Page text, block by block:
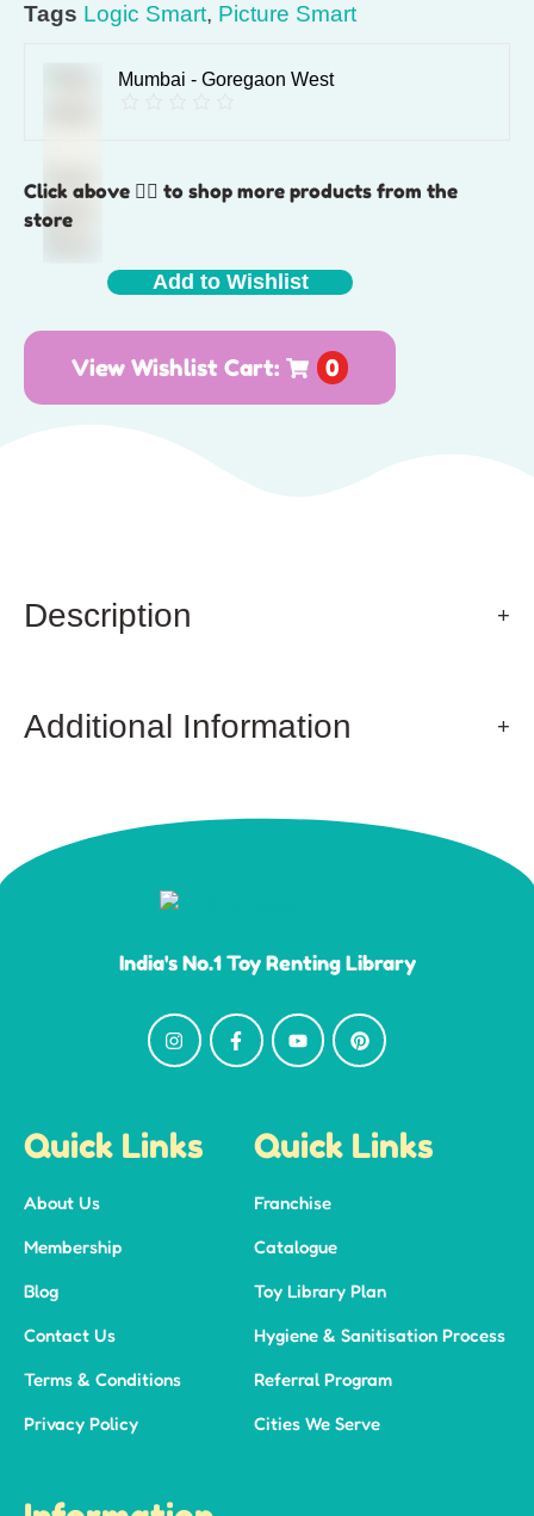
Tags Logic Smart, Picture Smart
Mumbai - Goregaon West
Click above 👆🏽 to shop more products from the
store
Add to Wishlist
View Wishlist Cart: 0
Description
Additional Information
India's No.1 Toy Renting Library
Quick Links
About Us
Membership
Blog
Contact Us
Terms & Conditions
Privacy Policy
Quick Links
Franchise
Catalogue
Toy Library Plan
Hygiene & Sanitisation Process
Referral Program
Cities We Serve